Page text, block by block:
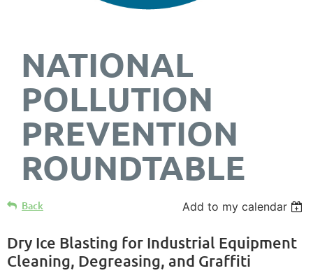
NATIONAL
POLLUTION
PREVENTION
ROUNDTABLE
Back Add to my calendar
Dry Ice Blasting for Industrial Equipment
Cleaning, Degreasing, and Graffiti